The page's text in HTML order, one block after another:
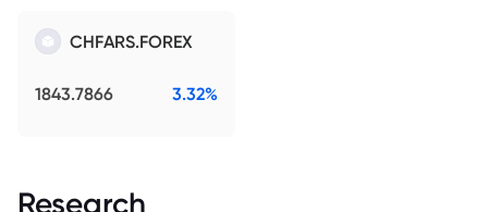
CHFARS.FOREX
1843.7866 3.32%
Research